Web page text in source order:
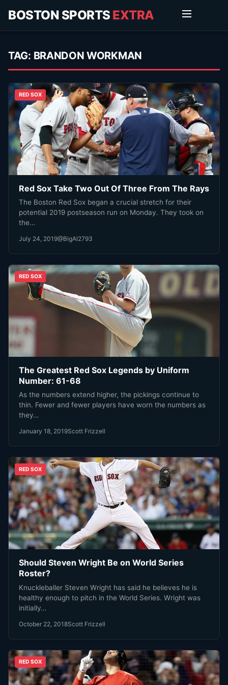
BOSTON SPORTS EXTRA
TAG: BRANDON WORKMAN
RED SOX
Red Sox Take Two Out Of Three From The Rays
The Boston Red Sox began a crucial stretch for their
potential 2019 postseason run on Monday. They took on
the…
July 24, 2019@BigAl2793
RED SOX
The Greatest Red Sox Legends by Uniform
Number: 61-68
As the numbers extend higher, the pickings continue to
thin. Fewer and fewer players have worn the numbers as
they…
January 18, 2019Scott Frizzell
RED SOX
Should Steven Wright Be on World Series
Roster?
Knuckleballer Steven Wright has said he believes he is
healthy enough to pitch in the World Series. Wright was
initially…
October 22, 2018Scott Frizzell
RED SOX